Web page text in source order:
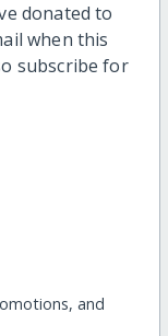
donated to
when this
subscribe for
and